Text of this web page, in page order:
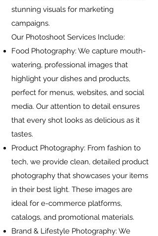
stunning visuals for marketing
campaigns.
Our Photoshoot Services Include:
Food Photography: We capture mouth-
watering, professional images that
highlight your dishes and products,
perfect for menus, websites, and social
media. Our attention to detail ensures
that every shot looks as delicious as it
tastes.
Product Photography: From fashion to
tech, we provide clean, detailed product
photography that showcases your items
in their best light. These images are
ideal for e-commerce platforms,
catalogs, and promotional materials.
Brand & Lifestyle Photography: We